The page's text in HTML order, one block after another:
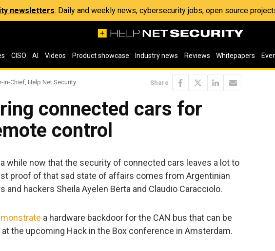
newsletters: Daily and weekly news, cybersecurity jobs, open source
CISO AI Videos Product showcase Industry news Reviews Whitepapers
in-Chief, Help Net Security Share
connected cars for
control
a while now that the security of connected cars leaves a lot to
proof of that sad state of affairs comes from Argentinian
and hackers Sheila Ayelen Berta and Claudio Caracciolo.
a hardware backdoor for the CAN bus that can be
the upcoming Hack in the Box conference in Amsterdam.